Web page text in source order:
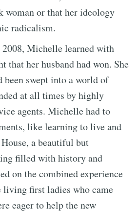
woman or that her ideology
radicalism.
Michelle learned with
that her husband had won. She
been swept into a world of
at all times by highly
agents. Michelle had to
like learning to live and
a beautiful but
filled with history and
on the combined experience
living first ladies who came
eager to help the new